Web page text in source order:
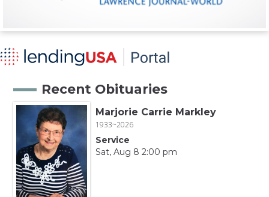
Recent Obituaries
Marjorie Carrie Markley
1933~2026
Service
Sat, Aug 8 2:00 pm